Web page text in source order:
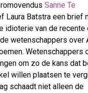
Sanne Te
Laura Batstra een brief
idioterie van de recente
wetenschappers over
Wetenschappers
om zo de kans dat
willen plaatsen te
schaadt niet alleen de